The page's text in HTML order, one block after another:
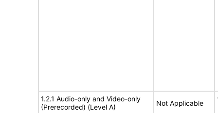
1.2.1 Audio-only and Video-only
(Prerecorded) (Level A)
Not Applicable